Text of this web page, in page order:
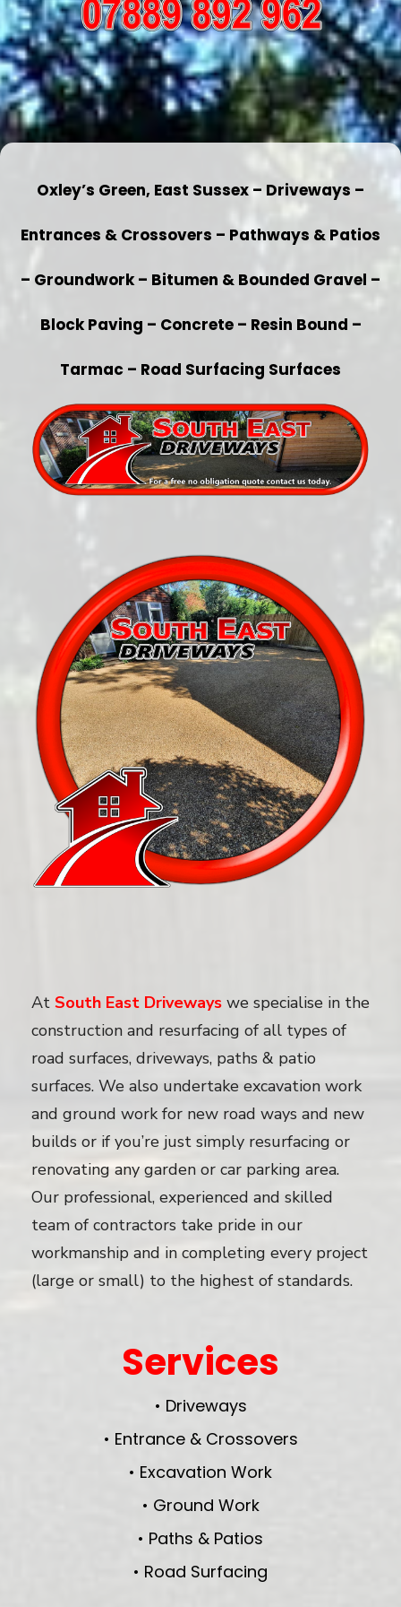
Oxley’s Green, East Sussex – Driveways –
Entrances & Crossovers – Pathways & Patios
– Groundwork – Bitumen & Bounded Gravel –
Block Paving – Concrete – Resin Bound –
Tarmac – Road Surfacing Surfaces
At South East Driveways we specialise in the
construction and resurfacing of all types of
road surfaces, driveways, paths & patio
surfaces. We also undertake excavation work
and ground work for new road ways and new
builds or if you’re just simply resurfacing or
renovating any garden or car parking area.
Our professional, experienced and skilled
team of contractors take pride in our
workmanship and in completing every project
(large or small) to the highest of standards.
Services
• Driveways
• Entrance & Crossovers
• Excavation Work
• Ground Work
• Paths & Patios
• Road Surfacing